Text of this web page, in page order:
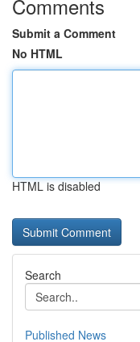
Comments
Submit a Comment
No HTML
HTML is disabled
Search
Published News